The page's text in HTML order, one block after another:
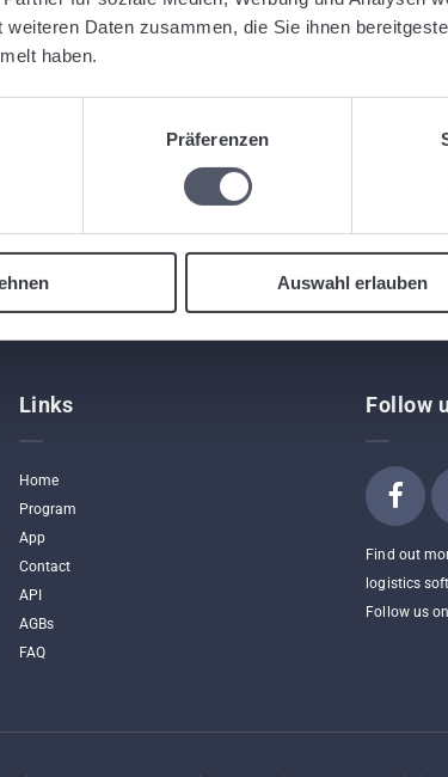
weiteren Daten zusammen, die Sie ihnen
haben.
Präferenzen
Auswahl erlauben
Enter pallet exchange
Enter an opening balance for a pallet
Links
Home
Program
App
Contact
API
AGBs
FAQ
Follow
Find out
logistics
Follow us